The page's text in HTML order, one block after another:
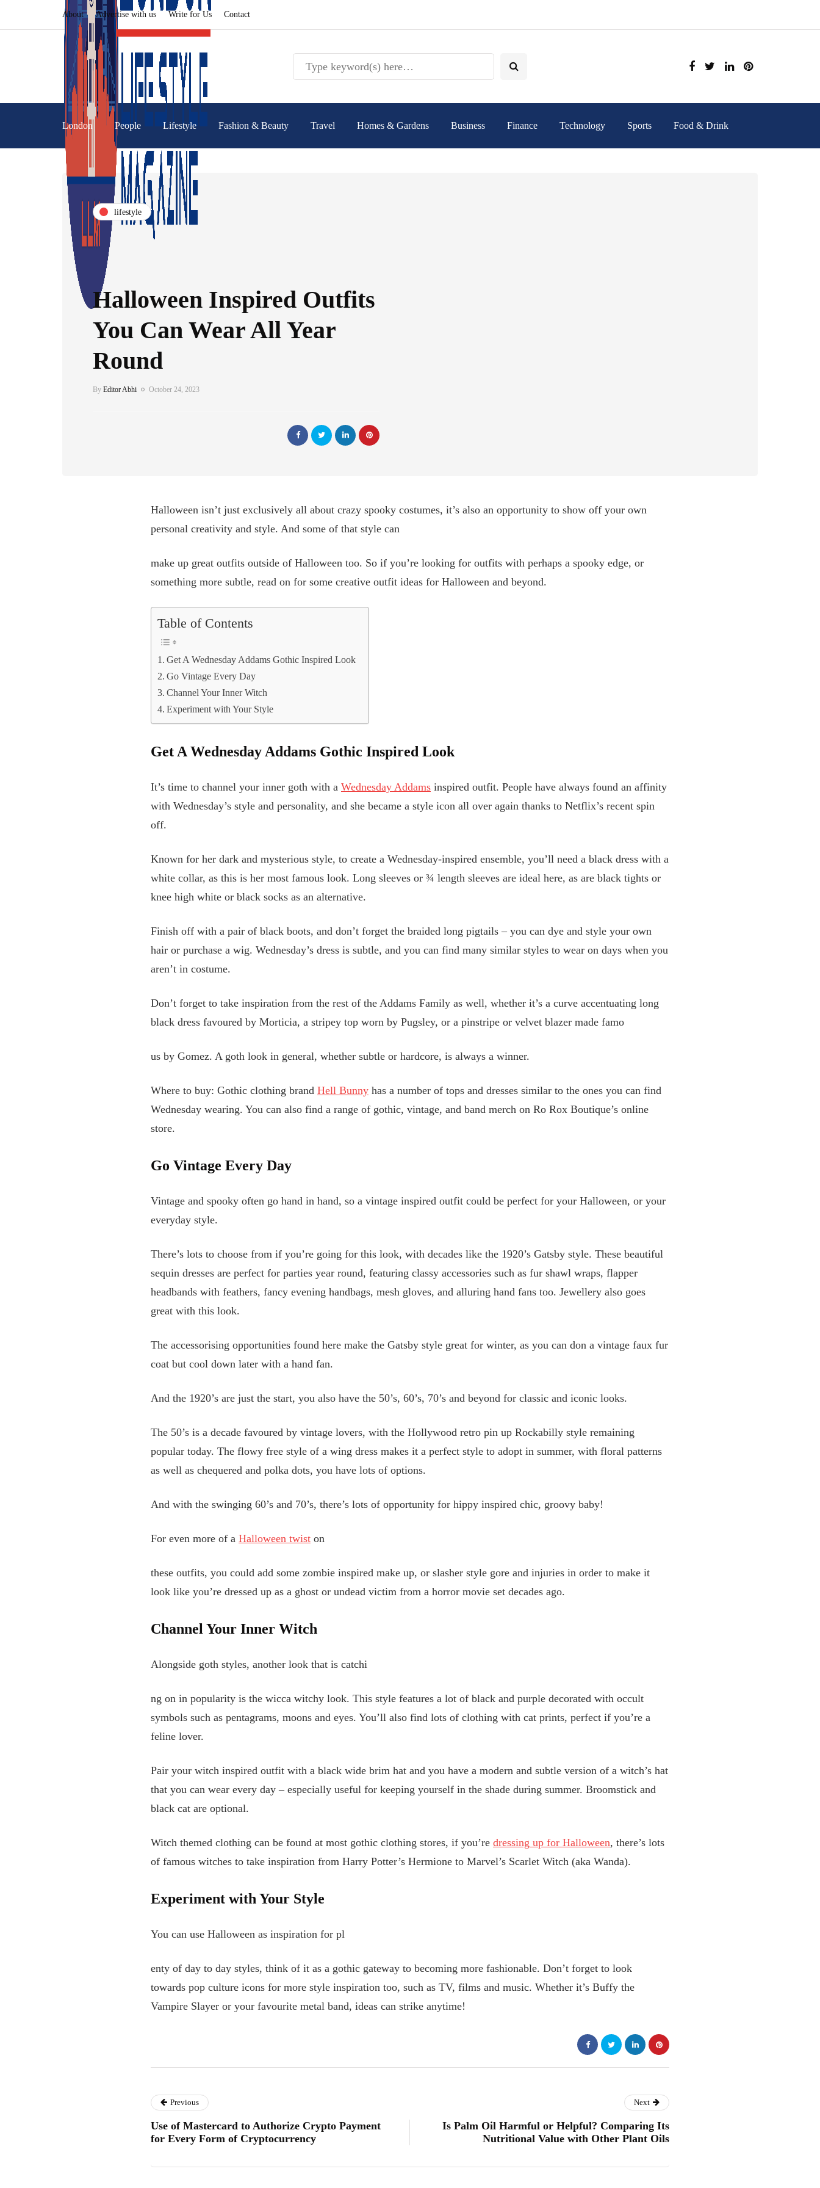
About Advertise with us Write for Us Contact
London People Lifestyle Fashion & Beauty Travel Homes & Gardens Business Finance Technology Sports Food & Drink
lifestyle
Halloween Inspired Outfits
You Can Wear All Year
Round
By Editor Abhi October 24, 2023
Halloween isn’t just exclusively all about crazy spooky costumes, it’s also an opportunity to show off your own
personal creativity and style. And some of that style can
make up great outfits outside of Halloween too. So if you’re looking for outfits with perhaps a spooky edge, or
something more subtle, read on for some creative outfit ideas for Halloween and beyond.
Table of Contents
Get A Wednesday Addams Gothic Inspired Look
Go Vintage Every Day
Channel Your Inner Witch
Experiment with Your Style
Get A Wednesday Addams Gothic Inspired Look
It’s time to channel your inner goth with a Wednesday Addams inspired outfit. People have always found an affinity
with Wednesday’s style and personality, and she became a style icon all over again thanks to Netflix’s recent spin
off.
Known for her dark and mysterious style, to create a Wednesday-inspired ensemble, you’ll need a black dress with a
white collar, as this is her most famous look. Long sleeves or ¾ length sleeves are ideal here, as are black tights or
knee high white or black socks as an alternative.
Finish off with a pair of black boots, and don’t forget the braided long pigtails – you can dye and style your own
hair or purchase a wig. Wednesday’s dress is subtle, and you can find many similar styles to wear on days when you
aren’t in costume.
Don’t forget to take inspiration from the rest of the Addams Family as well, whether it’s a curve accentuating long
black dress favoured by Morticia, a stripey top worn by Pugsley, or a pinstripe or velvet blazer made famo
us by Gomez. A goth look in general, whether subtle or hardcore, is always a winner.
Where to buy: Gothic clothing brand Hell Bunny has a number of tops and dresses similar to the ones you can find
Wednesday wearing. You can also find a range of gothic, vintage, and band merch on Ro Rox Boutique’s online
store.
Go Vintage Every Day
Vintage and spooky often go hand in hand, so a vintage inspired outfit could be perfect for your Halloween, or your
everyday style.
There’s lots to choose from if you’re going for this look, with decades like the 1920’s Gatsby style. These beautiful
sequin dresses are perfect for parties year round, featuring classy accessories such as fur shawl wraps, flapper
headbands with feathers, fancy evening handbags, mesh gloves, and alluring hand fans too. Jewellery also goes
great with this look.
The accessorising opportunities found here make the Gatsby style great for winter, as you can don a vintage faux fur
coat but cool down later with a hand fan.
And the 1920’s are just the start, you also have the 50’s, 60’s, 70’s and beyond for classic and iconic looks.
The 50’s is a decade favoured by vintage lovers, with the Hollywood retro pin up Rockabilly style remaining
popular today. The flowy free style of a wing dress makes it a perfect style to adopt in summer, with floral patterns
as well as chequered and polka dots, you have lots of options.
And with the swinging 60’s and 70’s, there’s lots of opportunity for hippy inspired chic, groovy baby!
For even more of a Halloween twist on
these outfits, you could add some zombie inspired make up, or slasher style gore and injuries in order to make it
look like you’re dressed up as a ghost or undead victim from a horror movie set decades ago.
Channel Your Inner Witch
Alongside goth styles, another look that is catchi
ng on in popularity is the wicca witchy look. This style features a lot of black and purple decorated with occult
symbols such as pentagrams, moons and eyes. You’ll also find lots of clothing with cat prints, perfect if you’re a
feline lover.
Pair your witch inspired outfit with a black wide brim hat and you have a modern and subtle version of a witch’s hat
that you can wear every day – especially useful for keeping yourself in the shade during summer. Broomstick and
black cat are optional.
Witch themed clothing can be found at most gothic clothing stores, if you’re dressing up for Halloween, there’s lots
of famous witches to take inspiration from Harry Potter’s Hermione to Marvel’s Scarlet Witch (aka Wanda).
Experiment with Your Style
You can use Halloween as inspiration for pl
enty of day to day styles, think of it as a gothic gateway to becoming more fashionable. Don’t forget to look
towards pop culture icons for more style inspiration too, such as TV, films and music. Whether it’s Buffy the
Vampire Slayer or your favourite metal band, ideas can strike anytime!
Previous
Use of Mastercard to Authorize Crypto Payment
for Every Form of Cryptocurrency
Next
Is Palm Oil Harmful or Helpful? Comparing Its
Nutritional Value with Other Plant Oils